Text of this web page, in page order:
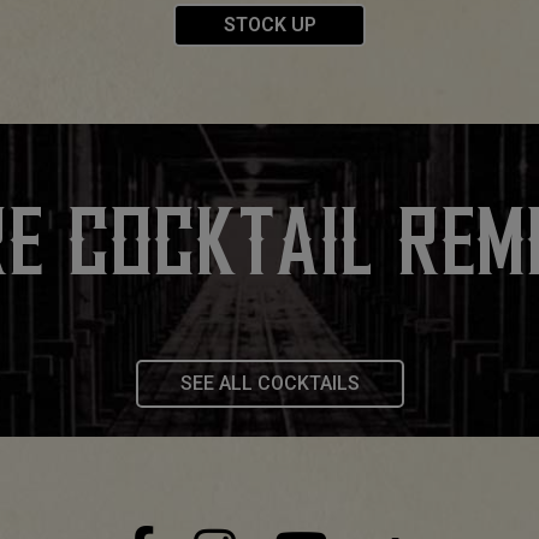
STOCK UP
COCKTAIL
SEE ALL COCKTAILS